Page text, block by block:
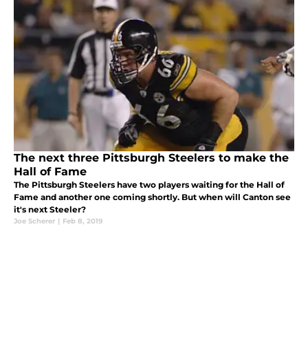
The next three Pittsburgh Steelers to make the
Hall of Fame
The Pittsburgh Steelers have two players waiting for the Hall of
Fame and another one coming shortly. But when will Canton see
it's next Steeler?
Joe Scherer | Feb 8, 2019